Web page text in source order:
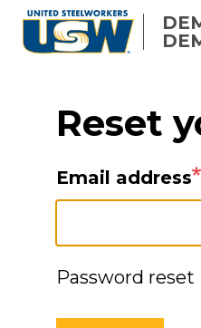
Skip
Reset
Email address
Password